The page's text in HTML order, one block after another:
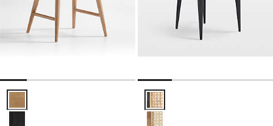
Pali Light Brown Wood Dining Chair OptionsLibby Black Wood and Natural